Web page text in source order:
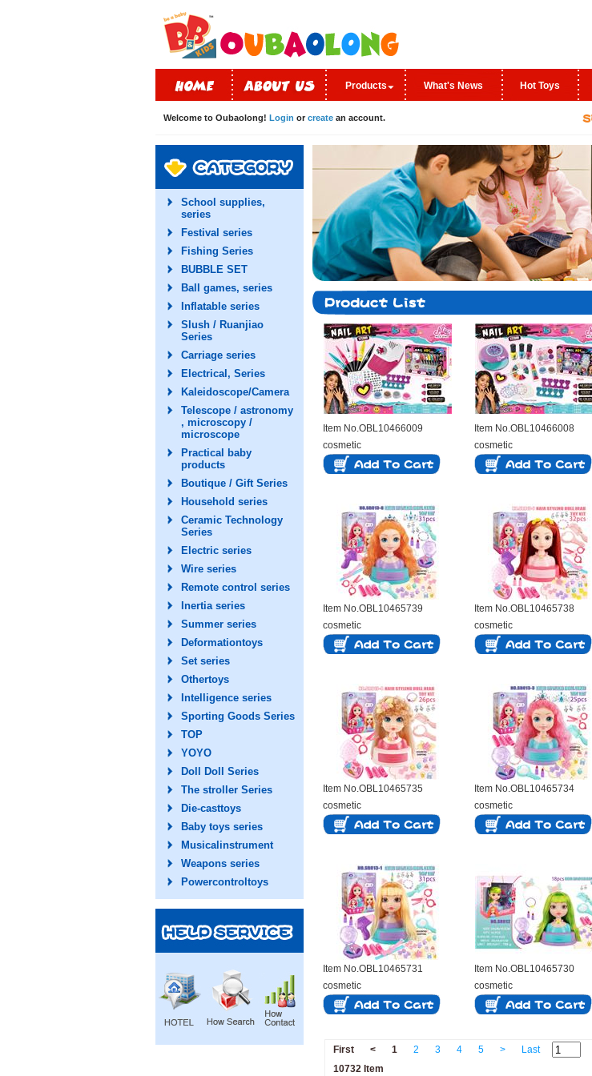
Products What's News Hot Toys
Welcome to Oubaolong! Login or create an account.
School supplies,
series
Festival series
Fishing Series
BUBBLE SET
Ball games, series
Inflatable series
Slush / Ruanjiao
Series
Carriage series
Electrical, Series
Kaleidoscope/Camera
Telescope / astronomy
, microscopy /
microscope
Practical baby
products
Boutique / Gift Series
Household series
Ceramic Technology
Series
Electric series
Wire series
Remote control series
Inertia series
Summer series
Deformationtoys
Set series
Othertoys
Intelligence series
Sporting Goods Series
TOP
YOYO
Doll Doll Series
The stroller Series
Die-casttoys
Baby toys series
Musicalinstrument
Weapons series
Powercontroltoys
Item No.OBL10466009
cosmetic
Item No.OBL10466008
cosmetic
Item No.OBL10465739
cosmetic
Item No.OBL10465738
cosmetic
Item No.OBL10465735
cosmetic
Item No.OBL10465734
cosmetic
Item No.OBL10465731
cosmetic
Item No.OBL10465730
cosmetic
First < 1 2 3 4 5 > Last
10732 Item